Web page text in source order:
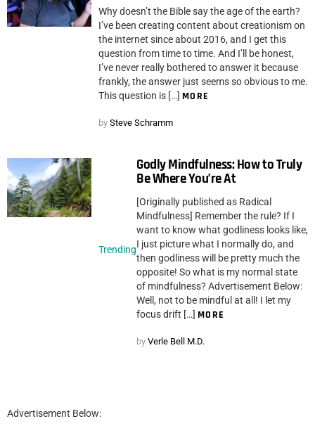
Why doesn’t the Bible say the age of the earth?
I’ve been creating content about creationism on
the internet since about 2016, and I get this
question from time to time. And I’ll be honest,
I’ve never really bothered to answer it because
frankly, the answer just seems so obvious to me.
This question is […] MORE
by Steve Schramm
Trending
Godly Mindfulness: How to Truly
Be Where You’re At
[Originally published as Radical
Mindfulness] Remember the rule? If I
want to know what godliness looks like,
I just picture what I normally do, and
then godliness will be pretty much the
opposite! So what is my normal state
of mindfulness? Advertisement Below:
Well, not to be mindful at all! I let my
focus drift […] MORE
by Verle Bell M.D.
Advertisement Below: